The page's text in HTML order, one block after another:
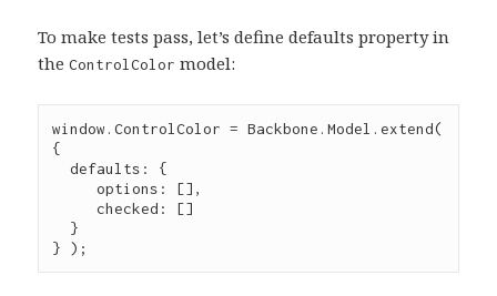
To make tests pass, let’s define defaults property in
theControlColor model:
window .ControlColor = Backbone .Model .extend(
{
  defaults
:
{
     options
:
[],
     checked
:
[]
} );